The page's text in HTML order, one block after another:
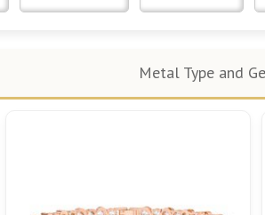
Metal Type and